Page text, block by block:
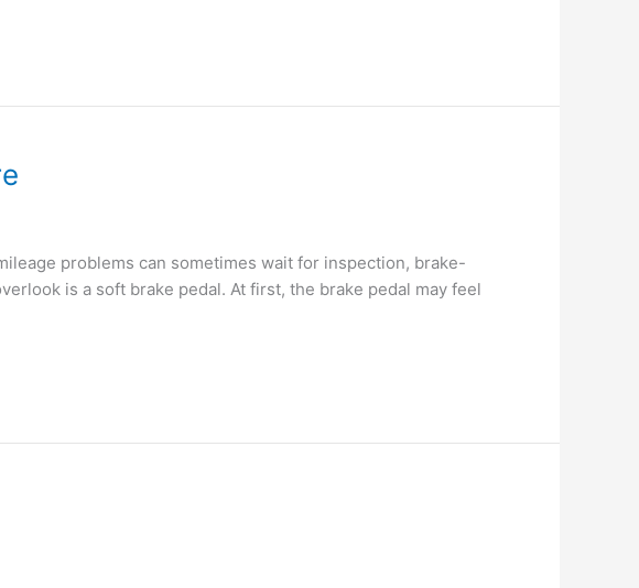
problems can sometimes wait for inspection, brake-
is a soft brake pedal. At first, the brake pedal may feel